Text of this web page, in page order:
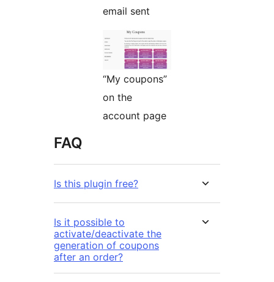
email sent
“My coupons”
on the
account page
FAQ
Is this plugin free?
Is it possible to
activate/deactivate the
generation of coupons
after an order?